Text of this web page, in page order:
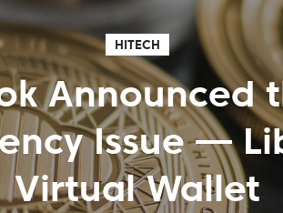
HITECH
Announced
Issue —
Virtual Wallet